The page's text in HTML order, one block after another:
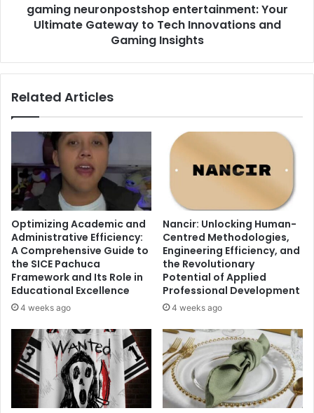
Gaming
gaming neuronpostshop entertainment: Your
Ultimate Gateway to Tech Innovations and
Gaming Insights
Related Articles
Optimizing Academic and
Administrative Efficiency:
A Comprehensive Guide to
the SICE Pachuca
Framework and Its Role in
Educational Excellence
4 weeks ago
Nancir: Unlocking Human-
Centred Methodologies,
Engineering Efficiency, and
the Revolutionary
Potential of Applied
Professional Development
4 weeks ago